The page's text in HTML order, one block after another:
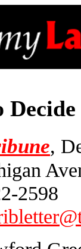
,
2598